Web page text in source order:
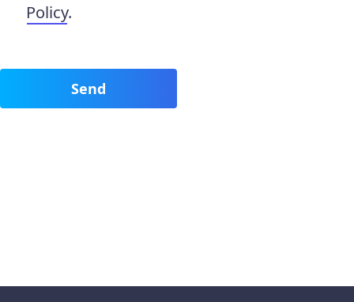
Policy.